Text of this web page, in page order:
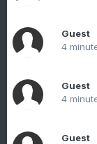
Guest
4
Guest
4
Guest